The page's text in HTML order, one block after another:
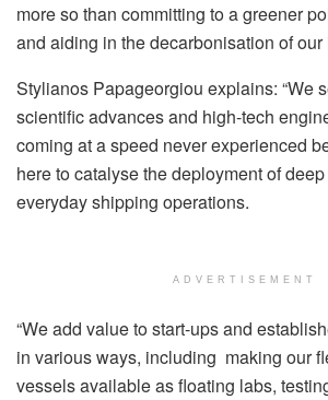
more so than committing to a greener
and aiding in the decarbonisation of our
Stylianos Papageorgiou explains: “We
scientific advances and high-tech
coming at a speed never experienced
here to catalyse the deployment of
everyday shipping operations.
ADVERTISEMENT
“We add value to start-ups and
in various ways, including making our
vessels available as floating labs,